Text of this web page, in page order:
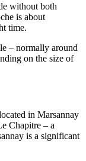
without both
is about
time.
– normally around
on the size of
in Marsannay
Chapitre – a
is a significant